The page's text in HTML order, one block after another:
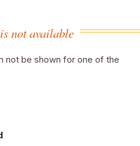
not available
not be shown for one of the